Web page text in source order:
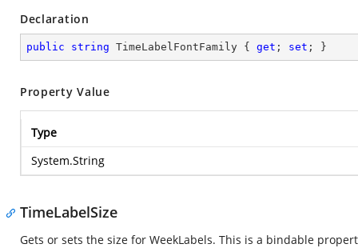
Declaration
public string TimeLabelFontFamily { get ; set ; }
Property Value
Type
System.String
TimeLabelSize
Gets or sets the size for WeekLabels. This is a bindable